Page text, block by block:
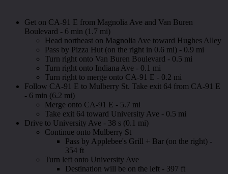
Get on CA-91 E from Magnolia Ave and Van Buren
Boulevard - 6 min (1.7 mi)
Head northeast on Magnolia Ave toward Hughes Alley
Pass by Pizza Hut (on the right in 0.6 mi) - 0.9 mi
Turn right onto Van Buren Boulevard - 0.5 mi
Turn right onto Indiana Ave - 0.1 mi
Turn right to merge onto CA-91 E - 0.2 mi
Follow CA-91 E to Mulberry St. Take exit 64 from CA-91 E
- 6 min (6.2 mi)
Merge onto CA-91 E - 5.7 mi
Take exit 64 toward University Ave - 0.5 mi
Drive to University Ave - 38 s (0.1 mi)
Continue onto Mulberry St
Pass by Applebee's Grill + Bar (on the right) -
354 ft
Turn left onto University Ave
Destination will be on the left - 397 ft